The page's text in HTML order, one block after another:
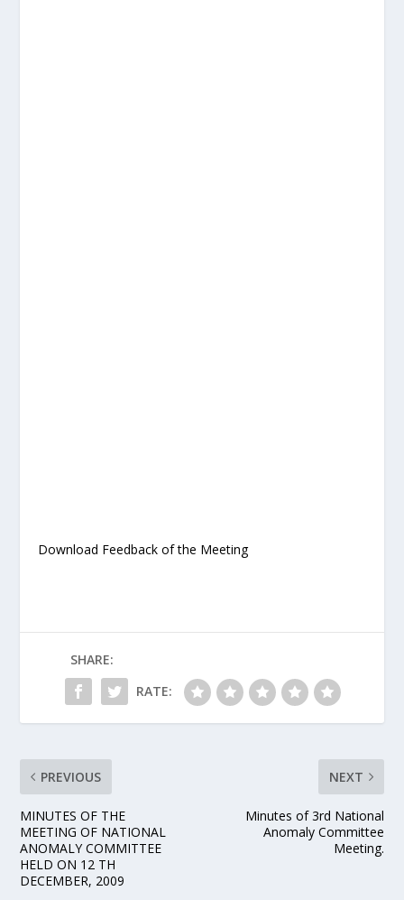
Download Feedback of the Meeting
SHARE:
RATE:
PREVIOUS
MINUTES OF THE
MEETING OF NATIONAL
ANOMALY COMMITTEE
HELD ON 12 TH
DECEMBER, 2009
NEXT
Minutes of 3rd National
Anomaly Committee
Meeting.